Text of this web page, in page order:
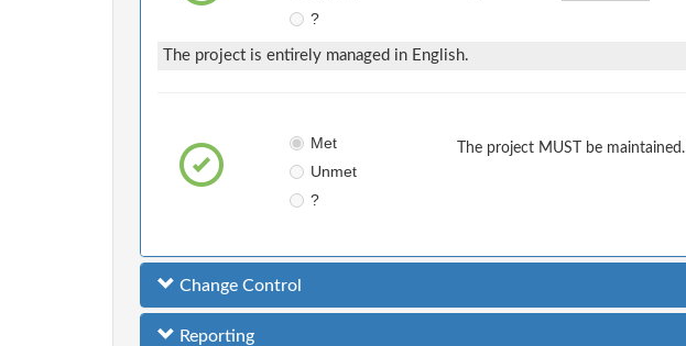
?
The project is entirely managed in English.
Met
Unmet
?
The project MUST be maintained.
Change Control
Reporting